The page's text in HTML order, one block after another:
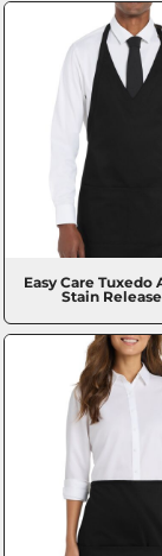
Easy Care Tuxedo
Stain Release